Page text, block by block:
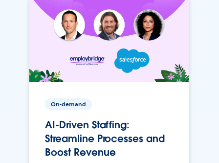
On-demand
AI-Driven Staffing:
Streamline Processes and
Boost Revenue